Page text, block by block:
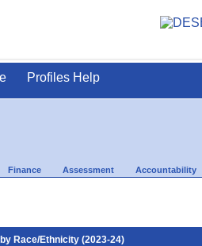
Profiles Help
Finance Assessment Accountability
Race/Ethnicity (2023-24)